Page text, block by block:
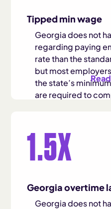
Tipped min wage
Georgia does not
regarding paying
rate than the
but most
the state’s
are required to
$2.13.
1.5X
Georgia overtime
Georgia does not